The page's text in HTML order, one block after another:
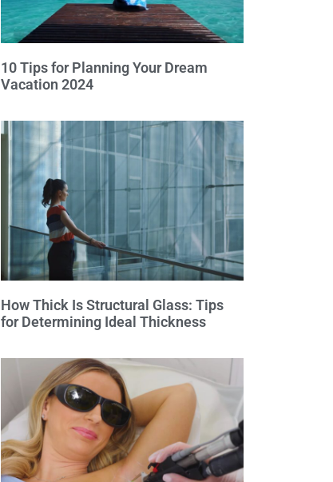
10 Tips for Planning Your Dream
Vacation 2024
How Thick Is Structural Glass: Tips
for Determining Ideal Thickness